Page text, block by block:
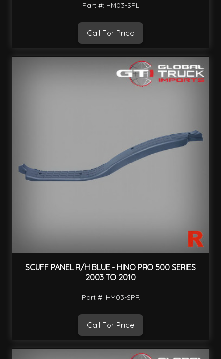
Part #: HM03-SPL
Call For Price
SCUFF PANEL R/H BLUE - HINO PRO 500 SERIES
2003 TO 2010
Part #: HM03-SPR
Call For Price